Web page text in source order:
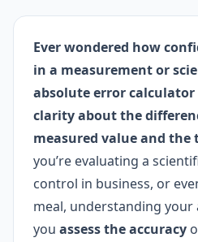
Ever wondered how
in a measurement or
absolute error calculator
clarity about the
measured value and the
you’re evaluating a
control in business, or
meal, understanding
you assess the accuracy